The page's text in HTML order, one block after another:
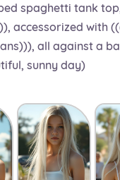
spaghetti tank
accessorized with
all against a
sunny day)